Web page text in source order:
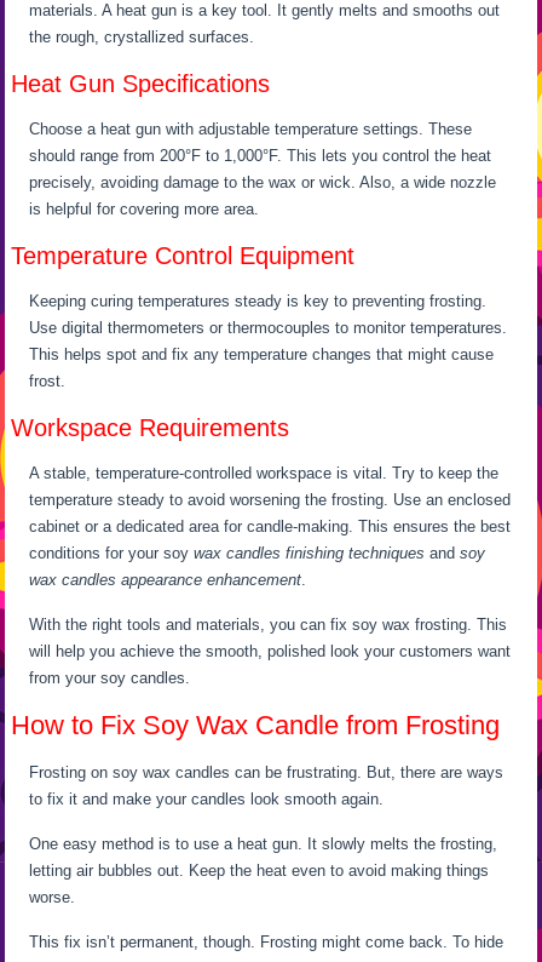
materials. A heat gun is a key tool. It gently melts and smooths out
the rough, crystallized surfaces.
Heat Gun Specifications
Choose a heat gun with adjustable temperature settings. These
should range from 200°F to 1,000°F. This lets you control the heat
precisely, avoiding damage to the wax or wick. Also, a wide nozzle
is helpful for covering more area.
Temperature Control Equipment
Keeping curing temperatures steady is key to preventing frosting.
Use digital thermometers or thermocouples to monitor temperatures.
This helps spot and fix any temperature changes that might cause
frost.
Workspace Requirements
A stable, temperature-controlled workspace is vital. Try to keep the
temperature steady to avoid worsening the frosting. Use an enclosed
cabinet or a dedicated area for candle-making. This ensures the best
conditions for your soywax candles finishing techniques andsoy
wax candles appearance enhancement.
With the right tools and materials, you can fix soy wax frosting. This
will help you achieve the smooth, polished look your customers want
from your soy candles.
How to Fix Soy Wax Candle from Frosting
Frosting on soy wax candles can be frustrating. But, there are ways
to fix it and make your candles look smooth again.
One easy method is to use a heat gun. It slowly melts the frosting,
letting air bubbles out. Keep the heat even to avoid making things
worse.
This fix isn’t permanent, though. Frosting might come back. To hide